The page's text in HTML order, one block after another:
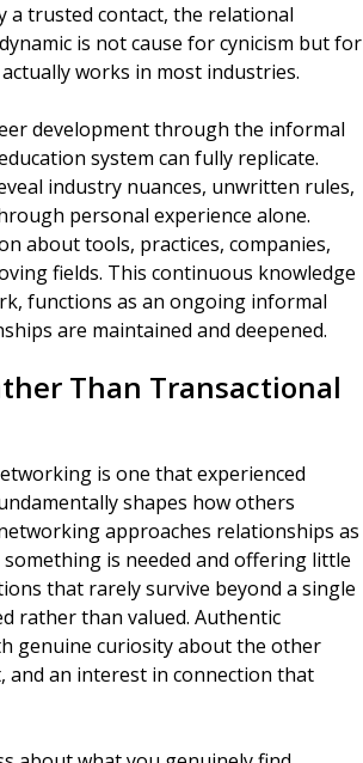
a trusted contact, the relational
is not cause for cynicism but for
works in most industries.
development through the informal
system can fully replicate.
industry nuances, unwritten rules,
personal experience alone.
about tools, practices, companies,
fields. This continuous knowledge
functions as an ongoing informal
are maintained and deepened.
Than Transactional
is one that experienced
shapes how others
approaches relationships as
is needed and offering little
that rarely survive beyond a single
rather than valued. Authentic
genuine curiosity about the other
an interest in connection that